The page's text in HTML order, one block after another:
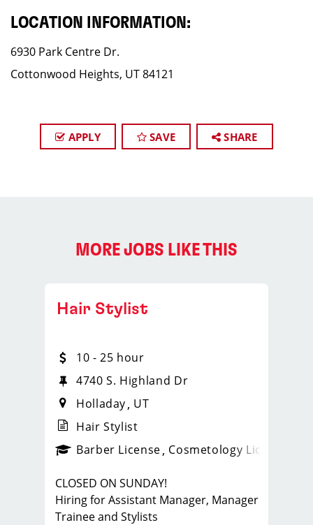
LOCATION INFORMATION:
6930 Park Centre Dr.
Cottonwood Heights, UT 84121
APPLY SAVE SHARE
MORE JOBS LIKE THIS
_sports_clips_new
Hair Stylist
10 - 25 hour
4740 S. Highland Dr
Holladay UT
Hair Stylist
Barber License Cosmetology License
CLOSED ON SUNDAY!
Hiring for Assistant Manager, Manager
Trainee and Stylists